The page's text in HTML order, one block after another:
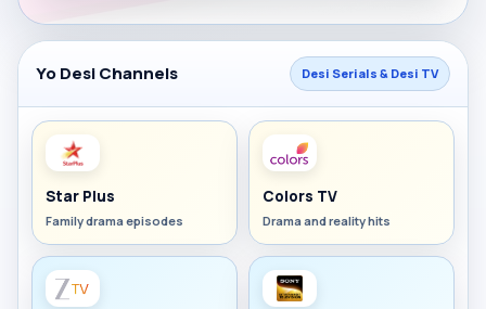
Yo Desi Channels Desi Serials & Desi TV
Star Plus
Family drama episodes
Colors TV
Drama and reality hits